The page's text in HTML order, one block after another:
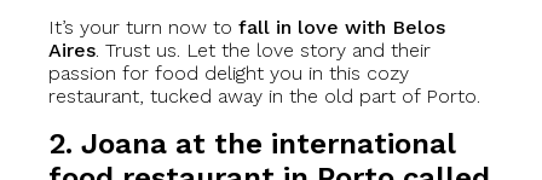
It’s your turn now to fall in love with Belos
Aires. Trust us. Let the love story and their
passion for food delight you in this cozy
restaurant, tucked away in the old part of Porto.
2. Joana at the international